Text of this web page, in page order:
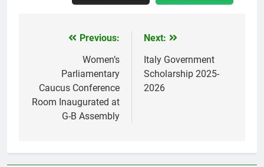
navigation
Previous:
Women’s
Parliamentary
Caucus Conference
Room Inaugurated at
G-B Assembly
Next:
Italy Government
Scholarship 2025-
2026